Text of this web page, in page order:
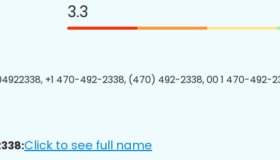
3.3
+1 470-492-2338, (470) 492-2338, 00 1 470-492-
Click to see full name